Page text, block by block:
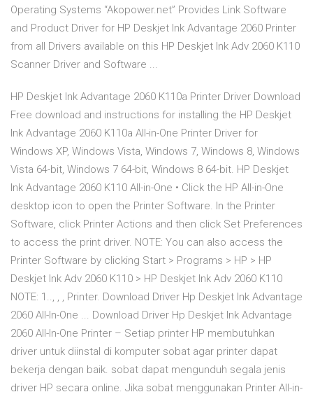
Operating Systems “Akopower.net” Provides Link Software
and Product Driver for HP Deskjet Ink Advantage 2060 Printer
from all Drivers available on this HP Deskjet Ink Adv 2060 K110
Scanner Driver and Software ...
HP Deskjet Ink Advantage 2060 K110a Printer Driver Download
Free download and instructions for installing the HP Deskjet
Ink Advantage 2060 K110a All-in-One Printer Driver for
Windows XP, Windows Vista, Windows 7, Windows 8, Windows
Vista 64-bit, Windows 7 64-bit, Windows 8 64-bit. HP Deskjet
Ink Advantage 2060 K110 All-in-One • Click the HP All-in-One
desktop icon to open the Printer Software. In the Printer
Software, click Printer Actions and then click Set Preferences
to access the print driver. NOTE: You can also access the
Printer Software by clicking Start > Programs > HP > HP
Deskjet Ink Adv 2060 K110 > HP Deskjet Ink Adv 2060 K110
NOTE: 1.., , , Printer. Download Driver Hp Deskjet Ink Advantage
2060 All-In-One ... Download Driver Hp Deskjet Ink Advantage
2060 All-In-One Printer – Setiap printer HP membutuhkan
driver untuk diinstal di komputer sobat agar printer dapat
bekerja dengan baik. sobat dapat mengunduh segala jenis
driver HP secara online. Jika sobat menggunakan Printer All-in-